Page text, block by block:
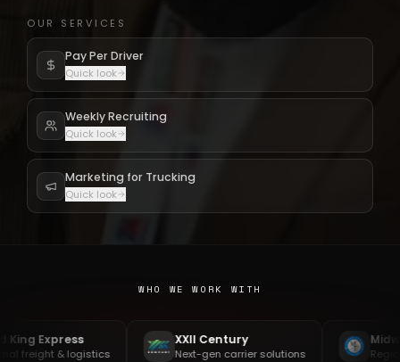
OUR SERVICES
Pay Per Driver
Quick look
Weekly Recruiting
Quick look
Marketing for Trucking
Quick look
WHO WE WORK WITH
Express
& logistics
XXII Century
Next-gen carrier solutions
Midwest
Regional